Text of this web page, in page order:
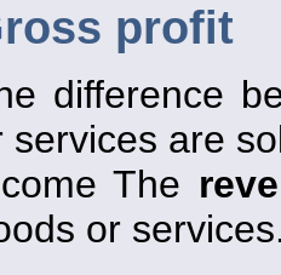
profit
difference
services are
The
or